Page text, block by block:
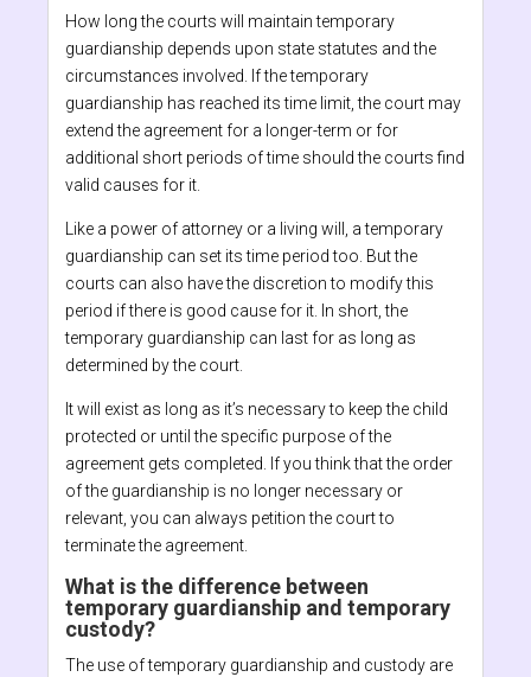
How long the courts will maintain temporary
guardianship depends upon state statutes and the
circumstances involved. If the temporary
guardianship has reached its time limit, the court may
extend the agreement for a longer-term or for
additional short periods of time should the courts find
valid causes for it.
Like a power of attorney or a living will, a temporary
guardianship can set its time period too. But the
courts can also have the discretion to modify this
period if there is good cause for it. In short, the
temporary guardianship can last for as long as
determined by the court.
It will exist as long as it’s necessary to keep the child
protected or until the specific purpose of the
agreement gets completed. If you think that the order
of the guardianship is no longer necessary or
relevant, you can always petition the court to
terminate the agreement.
What is the difference between
temporary guardianship and temporary
custody?
The use of temporary guardianship and custody are